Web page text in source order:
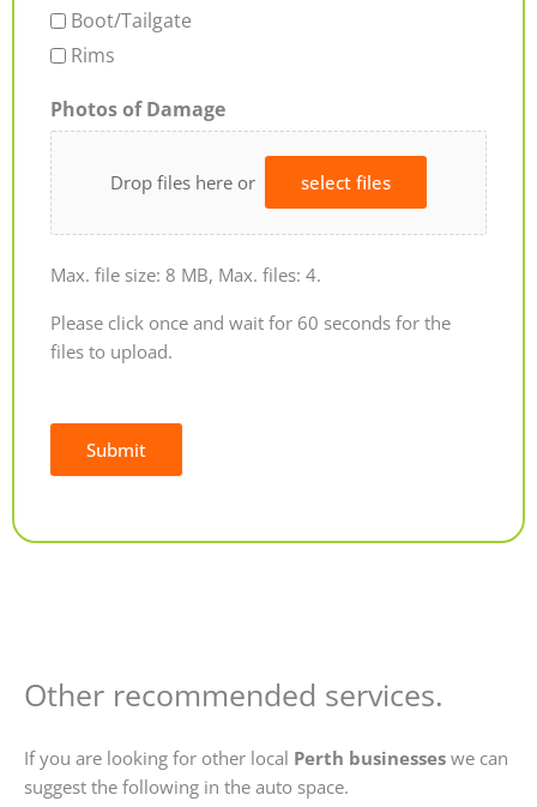
Boot/Tailgate
Rims
Photos of Damage
Drop files here or select files
Max. file size: 8 MB, Max. files: 4.
Please click once and wait for 60 seconds for the
files to upload.
Submit
Other recommended services.
If you are looking for other local Perth businesses we can
suggest the following in the auto space.